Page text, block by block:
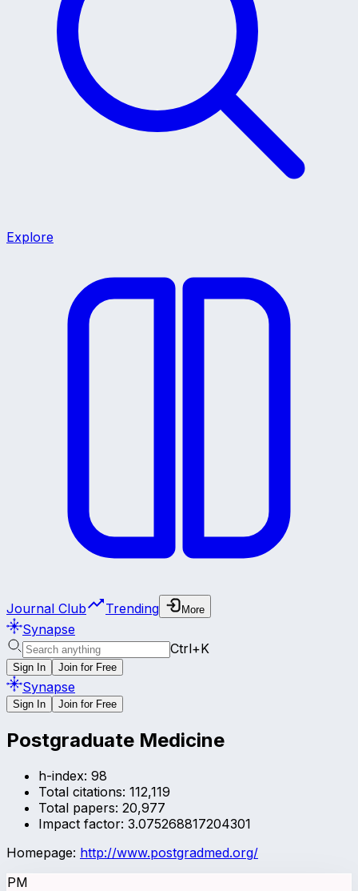
Explore
Journal Club Trending More
Synapse
Ctrl+K
Sign In Join for Free
Synapse
Sign In Join for Free
Postgraduate Medicine
h-index: 98
Total citations: 112,119
Total papers: 20,977
Impact factor: 3.075268817204301
Homepage: http://www.postgradmed.org/
PM